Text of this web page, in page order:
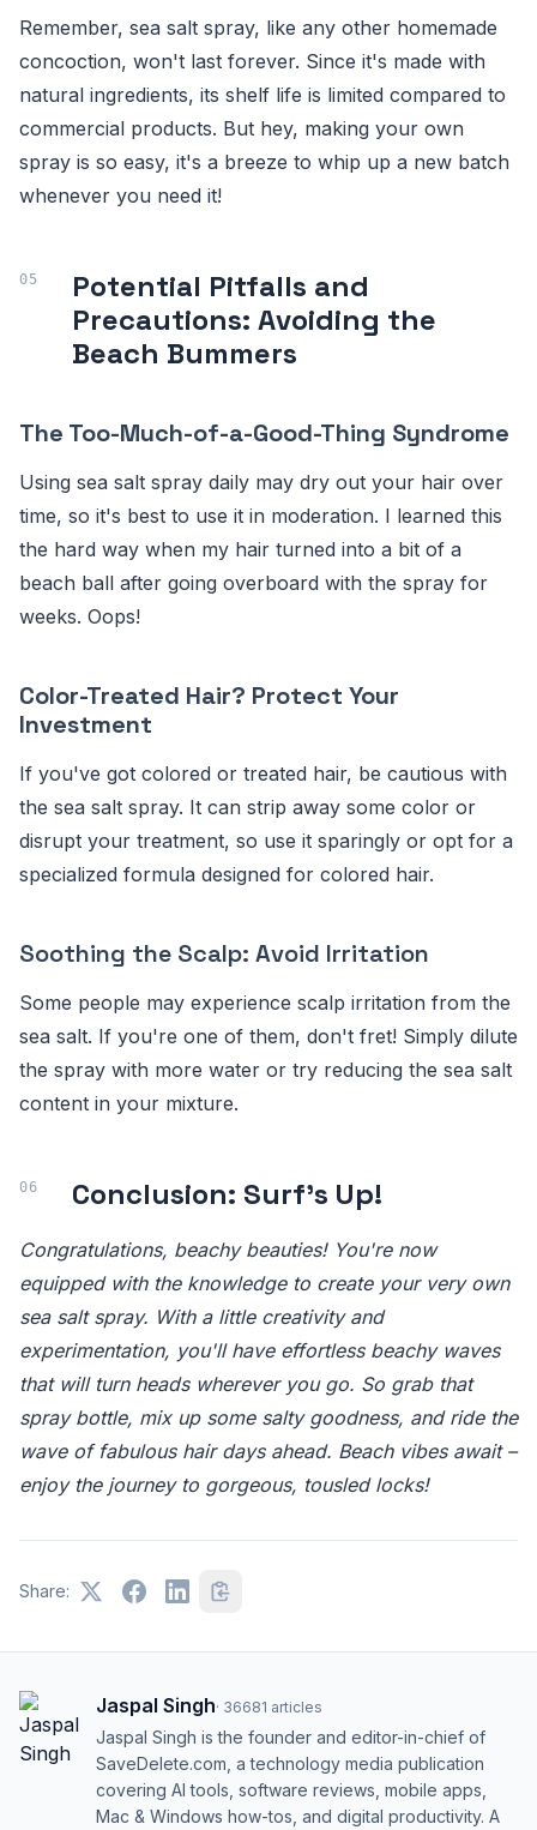
Remember, sea salt spray, like any other homemade
concoction, won't last forever. Since it's made with
natural ingredients, its shelf life is limited compared to
commercial products. But hey, making your own
spray is so easy, it's a breeze to whip up a new batch
whenever you need it!
Potential Pitfalls and
Precautions: Avoiding the
Beach Bummers
The Too-Much-of-a-Good-Thing Syndrome
Using sea salt spray daily may dry out your hair over
time, so it's best to use it in moderation. I learned this
the hard way when my hair turned into a bit of a
beach ball after going overboard with the spray for
weeks. Oops!
Color-Treated Hair? Protect Your
Investment
If you've got colored or treated hair, be cautious with
the sea salt spray. It can strip away some color or
disrupt your treatment, so use it sparingly or opt for a
specialized formula designed for colored hair.
Soothing the Scalp: Avoid Irritation
Some people may experience scalp irritation from the
sea salt. If you're one of them, don't fret! Simply dilute
the spray with more water or try reducing the sea salt
content in your mixture.
Conclusion: Surf's Up!
Congratulations, beachy beauties! You're now
equipped with the knowledge to create your very own
sea salt spray. With a little creativity and
experimentation, you'll have effortless beachy waves
that will turn heads wherever you go. So grab that
spray bottle, mix up some salty goodness, and ride the
wave of fabulous hair days ahead. Beach vibes await –
enjoy the journey to gorgeous, tousled locks!
Share:
Jaspal Singh· 36681 articles
Jaspal Singh is the founder and editor-in-chief of
SaveDelete.com, a technology media publication
covering AI tools, software reviews, mobile apps,
Mac & Windows how-tos, and digital productivity. A